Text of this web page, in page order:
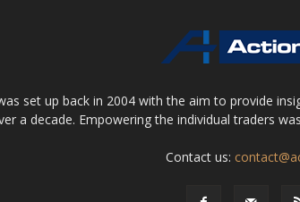
set up back in 2004 with the aim to provide
a decade. Empowering the individual traders
Contact us: